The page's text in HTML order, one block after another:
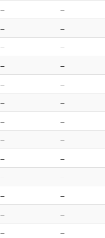
–
–
–
–
–
–
–
–
–
–
–
–
–
–
–
–
–
–
–
–
–
–
–
–
–
–